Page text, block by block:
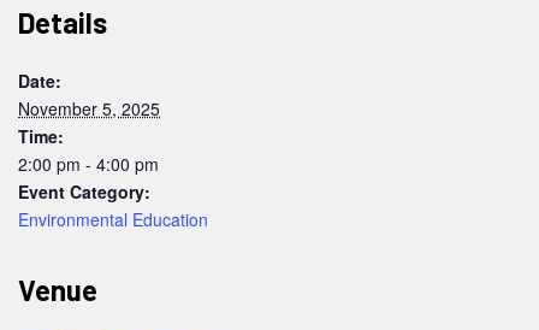
Details
Date:
November 5, 2025
Time:
2:00 pm - 4:00 pm
Event Category:
Environmental Education
Venue